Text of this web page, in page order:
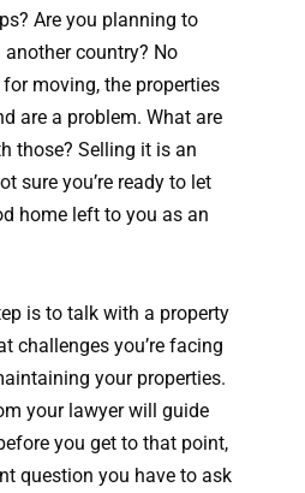
Are you planning to
country? No
moving, the properties
are a problem. What are
those? Selling it is an
sure you’re ready to let
home left to you as an
is to talk with a property
challenges you’re facing
your properties.
your lawyer will guide
you get to that point,
question you have to ask